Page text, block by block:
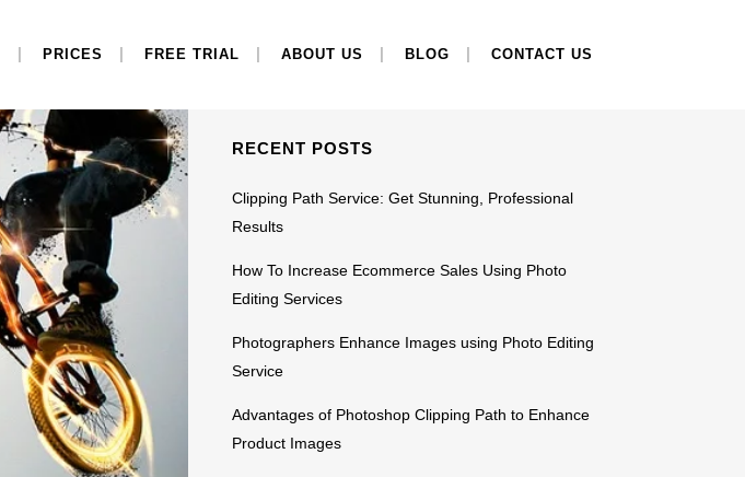
PRICES FREE TRIAL ABOUT US BLOG CONTACT US
RECENT POSTS
Clipping Path Service: Get Stunning, Professional
Results
How To Increase Ecommerce Sales Using Photo
Editing Services
Photographers Enhance Images using Photo Editing
Service
Advantages of Photoshop Clipping Path to Enhance
Product Images